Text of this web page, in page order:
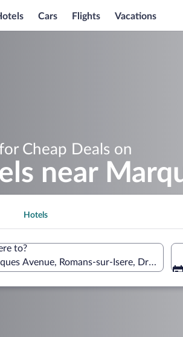
Cars Flights Vacations
Cheap Deals on
near
Hotels
to?
Avenue, Romans-sur-Isere, Drôme,